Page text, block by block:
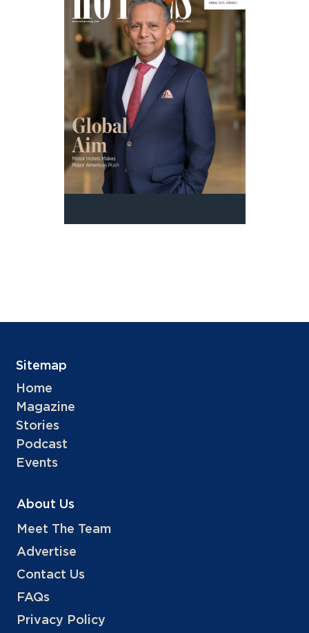
Sitemap
Home
Magazine
Stories
Podcast
Events
About Us
Meet The Team
Advertise
Contact Us
FAQs
Privacy Policy